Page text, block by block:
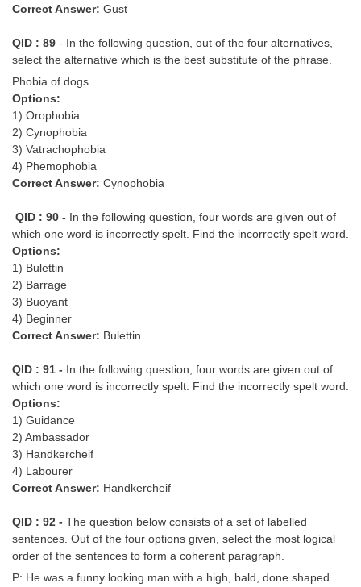
Correct Answer: Gust
QID : 89 - In the following question, out of the four alternatives,
select the alternative which is the best substitute of the phrase.
Phobia of dogs
Options:
1) Orophobia
2) Cynophobia
3) Vatrachophobia
4) Phemophobia
Correct Answer: Cynophobia
QID : 90 - In the following question, four words are given out of
which one word is incorrectly spelt. Find the incorrectly spelt word.
Options:
1) Bulettin
2) Barrage
3) Buoyant
4) Beginner
Correct Answer: Bulettin
QID : 91 - In the following question, four words are given out of
which one word is incorrectly spelt. Find the incorrectly spelt word.
Options:
1) Guidance
2) Ambassador
3) Handkercheif
4) Labourer
Correct Answer: Handkercheif
QID : 92 - The question below consists of a set of labelled
sentences. Out of the four options given, select the most logical
order of the sentences to form a coherent paragraph.
P: He was a funny looking man with a high, bald, done shaped